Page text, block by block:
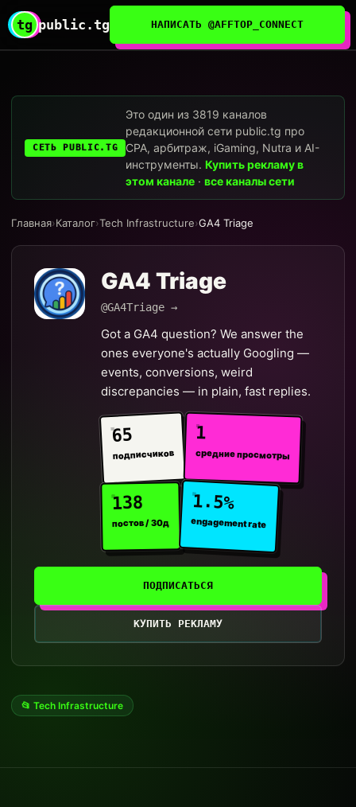
tg public.tg НАПИСАТЬ @AFFTOP_CONNECT
СЕТЬ PUBLIC.TG
Это один из 3819 каналов
редакционной сети public.tg про
CPA, арбитраж, iGaming, Nutra и AI-
инструменты.Купить рекламу в
этом канале ·все каналы сети
Главная›Каталог›Tech Infrastructure›GA4 Triage
GA4 Triage
@GA4Triage →
Got a GA4 question? We answer the
ones everyone's actually Googling —
events, conversions, weird
discrepancies — in plain, fast replies.
65
подписчиков
1
средние просмотры
138
постов / 30д
1.5%
engagement rate
ПОДПИСАТЬСЯ
КУПИТЬ РЕКЛАМУ
📂 Tech Infrastructure